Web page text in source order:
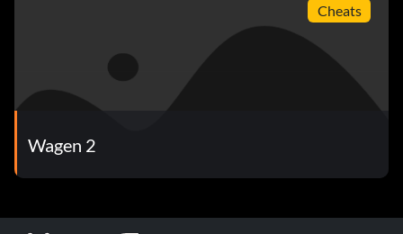
Cheats
Wagen 2